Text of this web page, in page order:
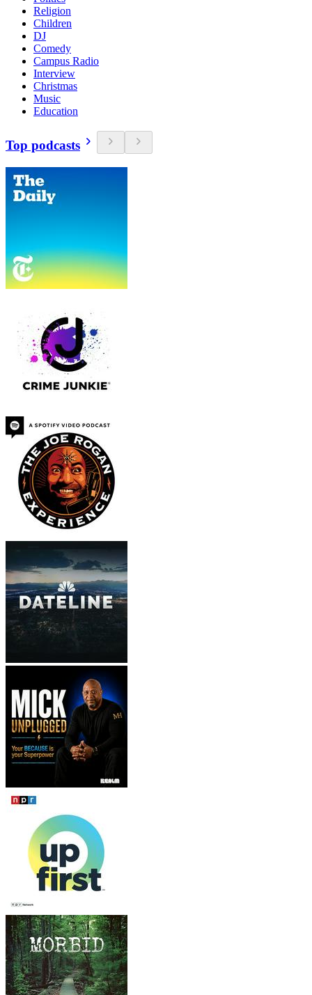
Religion
Children
DJ
Comedy
Campus Radio
Interview
Christmas
Music
Education
Top podcasts